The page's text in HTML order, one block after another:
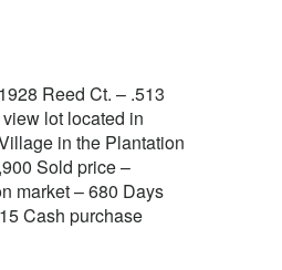
Reed Ct. – .513
lot located in
in the Plantation
Sold price –
market – 680 Days
Cash purchase